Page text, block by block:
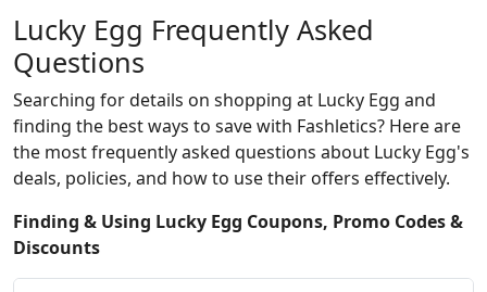
Lucky Egg Frequently Asked
Questions
Searching for details on shopping at Lucky Egg and
finding the best ways to save with Fashletics? Here are
the most frequently asked questions about Lucky Egg's
deals, policies, and how to use their offers effectively.
Finding & Using Lucky Egg Coupons, Promo Codes &
Discounts